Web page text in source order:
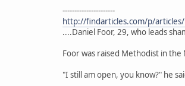
----------------------
http://findarticles.com/p/
....Daniel Foor, 29, who leads
Foor was raised Methodist in
"I still am open, you know?" he